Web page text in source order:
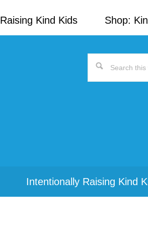
Kind Kids Shop:
Search
Intentionally Raising Kind